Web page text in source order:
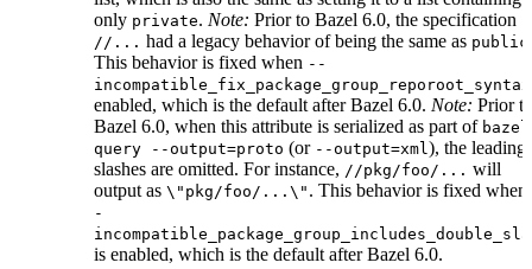
only private. Note: Prior to Bazel 6.0, the specification
//... had a legacy behavior of being the same as public
This behavior is fixed when --
incompatible_fix_package_group_reporoot_syntax
enabled, which is the default after Bazel 6.0. Note: Prior to
Bazel 6.0, when this attribute is serialized as part of bazel
query --output=proto (or --output=xml), the leading
slashes are omitted. For instance, //pkg/foo/... will
output as \"pkg/foo/...\" . This behavior is fixed when
-
is enabled, which is the default after Bazel 6.0.